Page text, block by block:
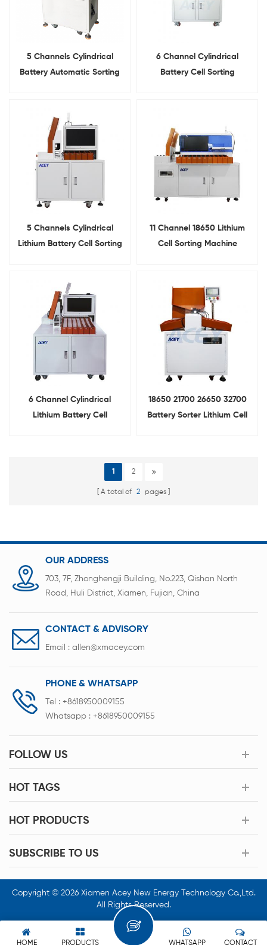
5 Channels Cylindrical
Battery Automatic Sorting
6 Channel Cylindrical
Battery Cell Sorting
5 Channels Cylindrical
Lithium Battery Cell Sorting
11 Channel 18650 Lithium
Cell Sorting Machine
6 Channel Cylindrical
Lithium Battery Cell
18650 21700 26650 32700
Battery Sorter Lithium Cell
1 2
A total of 2 pages
OUR ADDRESS
703, 7F, Zhonghengji Building, No.223, Qishan North
Road, Huli District, Xiamen, Fujian, China
CONTACT & ADVISORY
Email : allen@xmacey.com
PHONE & WHATSAPP
Tel : +8618950009155
Whatsapp : +8618950009155
FOLLOW US
HOT TAGS
HOT PRODUCTS
SUBSCRIBE TO US
Copyright © 2026 Xiamen Acey New Energy Technology Co.,Ltd.
All Rights Reserved.
HOME PRODUCTS CONTACT
WHATSAPP